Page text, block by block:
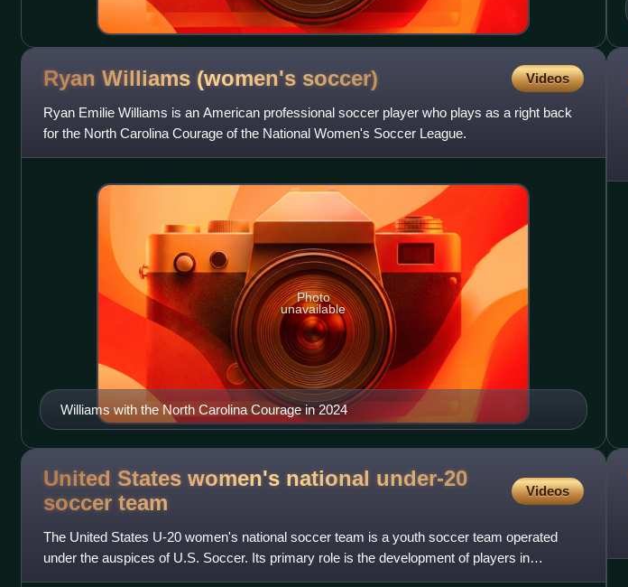
Ryan Williams (women's soccer) Videos
Ryan Emilie Williams is an American professional soccer player who plays as a right back
for the North Carolina Courage of the National Women's Soccer League.
Williams with the North Carolina Courage in 2024
Photo
unavailable
United States women's national under-20
soccer team Videos
The United States U-20 women's national soccer team is a youth soccer team operated
under the auspices of U.S. Soccer. Its primary role is the development of players in
preparation for the senior wome